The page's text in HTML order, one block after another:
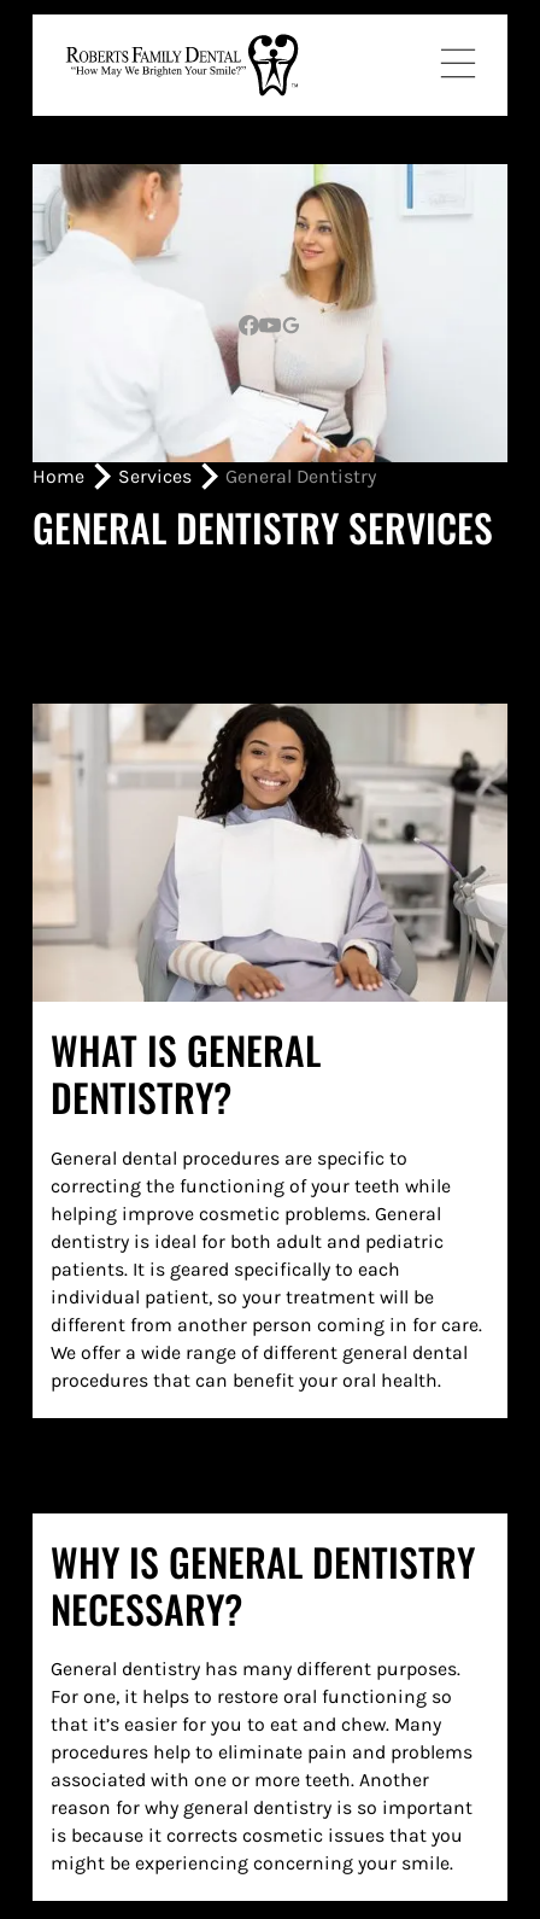
Home Services General Dentistry
GENERAL DENTISTRY SERVICES
WHAT IS GENERAL
DENTISTRY?
General dental procedures are specific to
correcting the functioning of your teeth while
helping improve cosmetic problems. General
dentistry is ideal for both adult and pediatric
patients. It is geared specifically to each
individual patient, so your treatment will be
different from another person coming in for care.
We offer a wide range of different general dental
procedures that can benefit your oral health.
WHY IS GENERAL DENTISTRY
NECESSARY?
General dentistry has many different purposes.
For one, it helps to restore oral functioning so
that it’s easier for you to eat and chew. Many
procedures help to eliminate pain and problems
associated with one or more teeth. Another
reason for why general dentistry is so important
is because it corrects cosmetic issues that you
might be experiencing concerning your smile.